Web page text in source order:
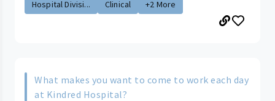
Hospital Divisi...
Clinical +2 More
What makes you want to come to work each day
at Kindred Hospital?